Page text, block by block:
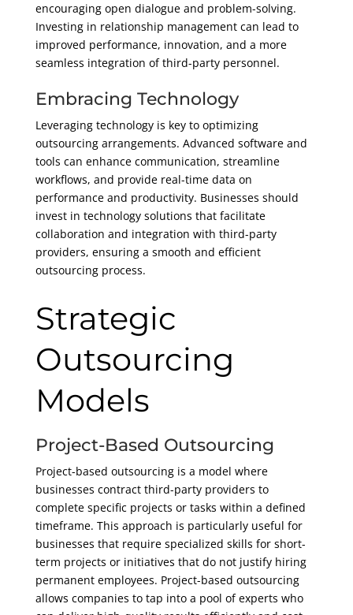
encouraging open dialogue and problem-solving.
Investing in relationship management can lead to
improved performance, innovation, and a more
seamless integration of third-party personnel.
Embracing Technology
Leveraging technology is key to optimizing
outsourcing arrangements. Advanced software and
tools can enhance communication, streamline
workflows, and provide real-time data on
performance and productivity. Businesses should
invest in technology solutions that facilitate
collaboration and integration with third-party
providers, ensuring a smooth and efficient
outsourcing process.
Strategic
Outsourcing
Models
Project-Based Outsourcing
Project-based outsourcing is a model where
businesses contract third-party providers to
complete specific projects or tasks within a defined
timeframe. This approach is particularly useful for
businesses that require specialized skills for short-
term projects or initiatives that do not justify hiring
permanent employees. Project-based outsourcing
allows companies to tap into a pool of experts who